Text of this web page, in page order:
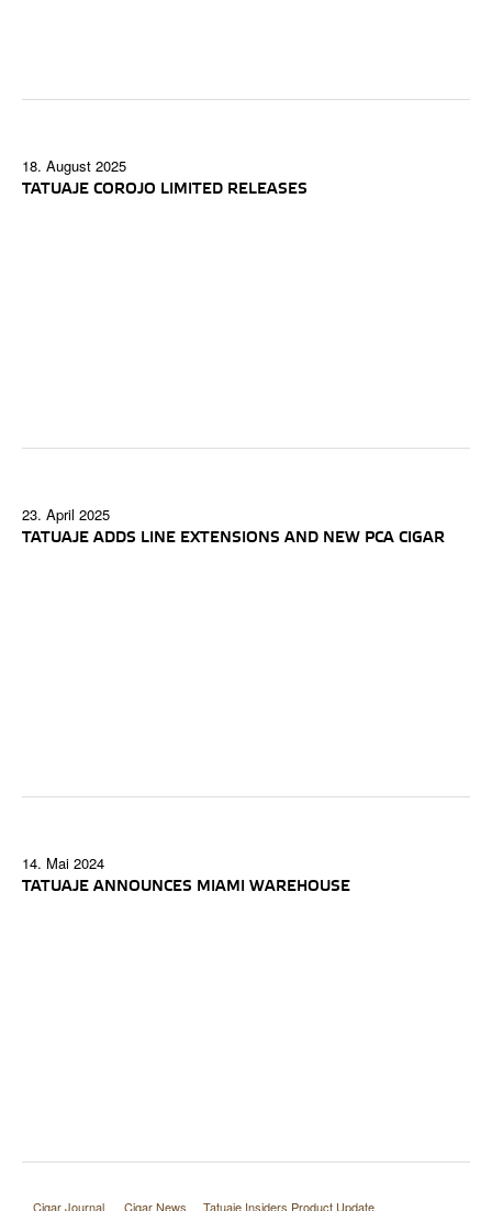
18. August 2025
TATUAJE COROJO LIMITED RELEASES
23. April 2025
TATUAJE ADDS LINE EXTENSIONS AND NEW PCA CIGAR
14. Mai 2024
TATUAJE ANNOUNCES MIAMI WAREHOUSE
Cigar Journal Cigar News Tatuaje Insiders Product Update